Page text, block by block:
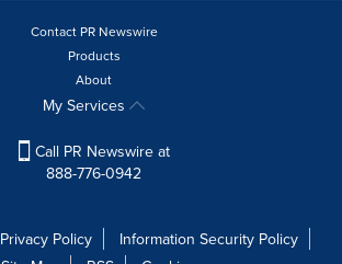
Contact PR Newswire
Products
About
My Services
Call PR Newswire at
888-776-0942
Privacy Policy
Information Security Policy